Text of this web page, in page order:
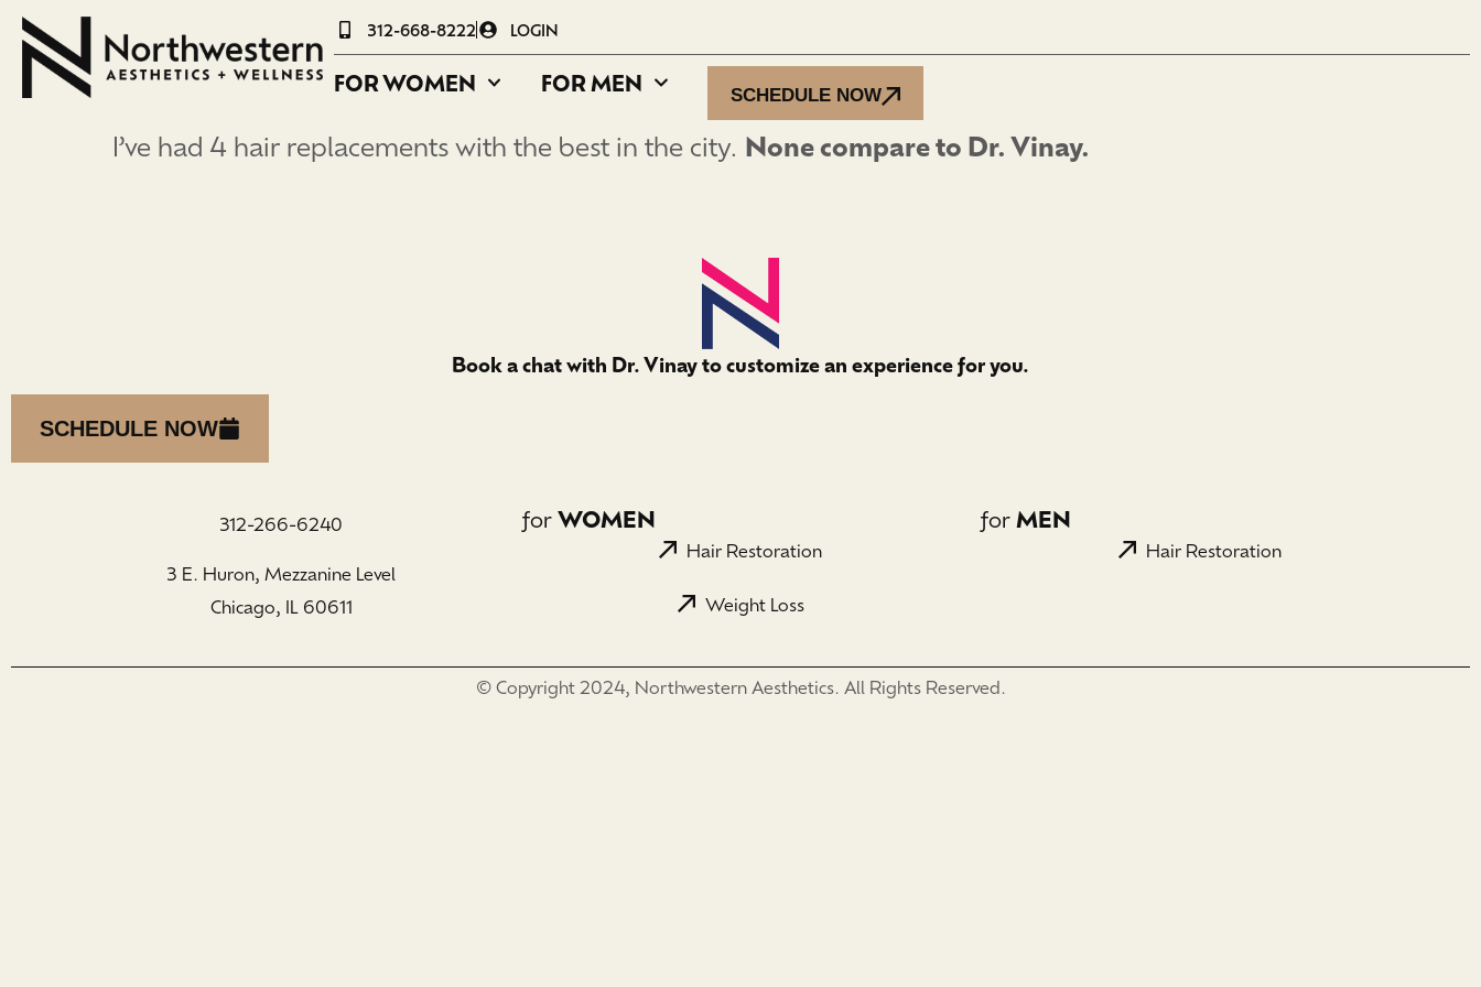
312-668-8222 LOGIN
FOR WOMEN FOR MEN SCHEDULE NOW
I’ve had 4 hair replacements with the best in the city. None compare to Dr. Vinay.
Book a chat with Dr. Vinay to customize an experience for you.
SCHEDULE NOW
312-266-6240
3 E. Huron, Mezzanine Level
Chicago, IL 60611
forWOMEN
Hair Restoration
Weight Loss
for MEN
Hair Restoration
© Copyright 2024, Northwestern Aesthetics. All Rights Reserved.